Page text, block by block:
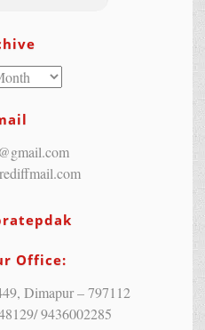
Office:
Dimapur – 797112
9436002285